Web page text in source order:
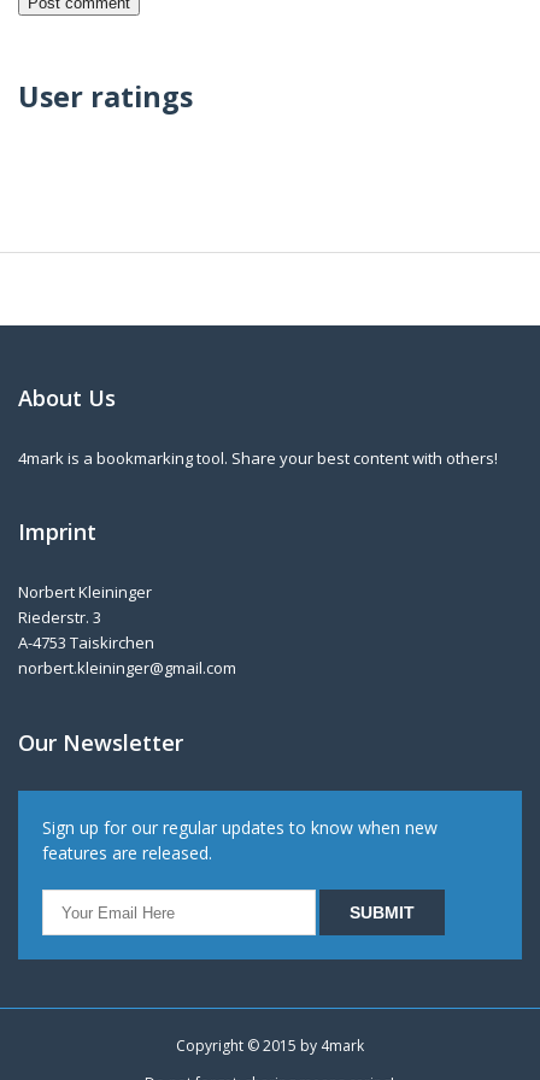
User ratings
About Us
4mark is a bookmarking tool. Share your best content with others!
Imprint
Norbert Kleininger
Riederstr. 3
A-4753 Taiskirchen
norbert.kleininger@gmail.com
Our Newsletter
Sign up for our regular updates to know when new
features are released.
Copyright © 2015 by 4mark